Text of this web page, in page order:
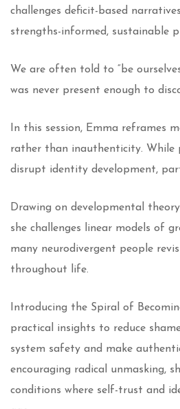
challenges deficit-based
strengths-informed, sustainable
We are often told to “be
was never present enough to
In this session, Emma reframes
rather than inauthenticity. While
disrupt identity development,
Drawing on developmental
she challenges linear models of
many neurodivergent people
throughout life.
Introducing the Spiral of
practical insights to reduce
system safety and make
encouraging radical unmasking,
conditions where self-trust and